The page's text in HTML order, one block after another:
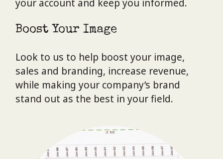
your account and keep you informed.
Boost Your Image
Look to us to help boost your image,
sales and branding, increase revenue,
while making your company’s brand
stand out as the best in your field.